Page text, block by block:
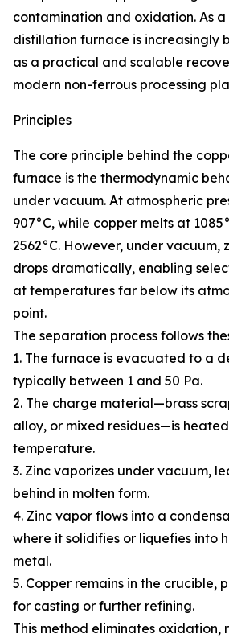
contamination and oxidation. As
distillation furnace is increasingly
as a practical and scalable
modern non-ferrous processing
Principles
The core principle behind the
furnace is the thermodynamic
under vacuum. At atmospheric
907°C, while copper melts at
2562°C. However, under vacuum,
drops dramatically, enabling
at temperatures far below its
point.
The separation process follows
1. The furnace is evacuated to a
typically between 1 and 50 Pa.
2. The charge material—brass
alloy, or mixed residues—is
temperature.
3. Zinc vaporizes under vacuum,
behind in molten form.
4. Zinc vapor flows into a
where it solidifies or liquefies into
metal.
5. Copper remains in the crucible,
for casting or further refining.
This method eliminates oxidation,